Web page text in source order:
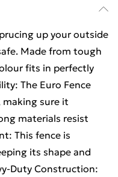
up your outside
Made from tough
fits in perfectly
The Euro Fence
sure it
materials resist
This fence is
its shape and
Duty Construction: